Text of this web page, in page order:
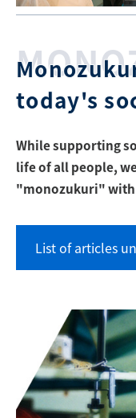
today's
While supporting
life of all people,
"monozukuri" with
List of articles